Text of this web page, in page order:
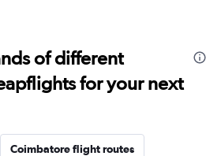
of different
for your next
Coimbatore flight routes